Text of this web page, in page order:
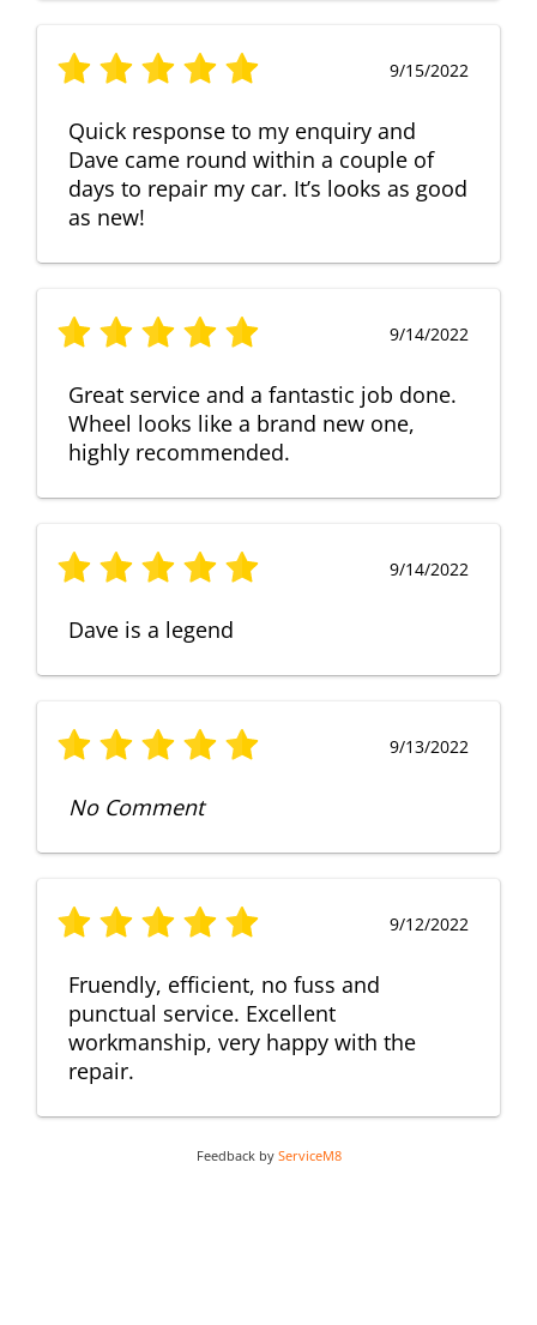
9/15/2022
Quick response to my enquiry and
Dave came round within a couple of
days to repair my car. It’s looks as good
as new!
9/14/2022
Great service and a fantastic job done.
Wheel looks like a brand new one,
highly recommended.
9/14/2022
Dave is a legend
9/13/2022
No Comment
9/12/2022
Fruendly, efficient, no fuss and
punctual service. Excellent
workmanship, very happy with the
repair.
Feedback by ServiceM8